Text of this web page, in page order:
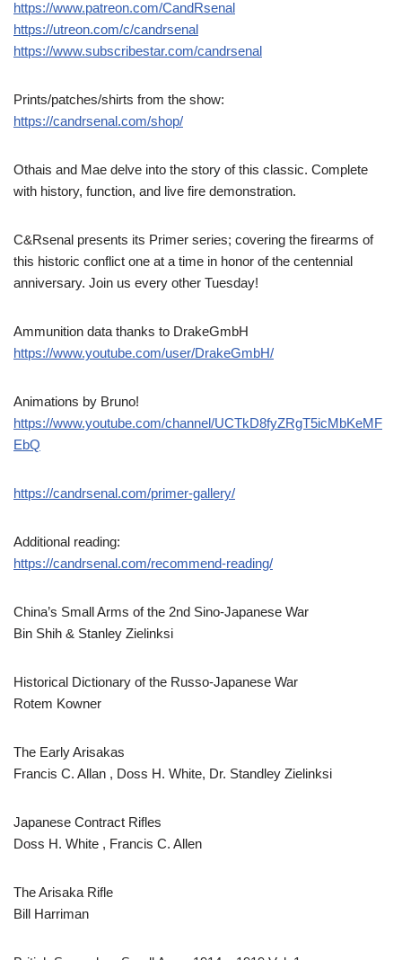
https://www.patreon.com/CandRsenal
https://utreon.com/c/candrsenal
https://www.subscribestar.com/candrsenal
Prints/patches/shirts from the show:
https://candrsenal.com/shop/
Othais and Mae delve into the story of this classic. Complete
with history, function, and live fire demonstration.
C&Rsenal presents its Primer series; covering the firearms of
this historic conflict one at a time in honor of the centennial
anniversary. Join us every other Tuesday!
Ammunition data thanks to DrakeGmbH
https://www.youtube.com/user/DrakeGmbH/
Animations by Bruno!
https://www.youtube.com/channel/UCTkD8fyZRgT5icMbKeMF
EbQ
https://candrsenal.com/primer-gallery/
Additional reading:
https://candrsenal.com/recommend-reading/
China’s Small Arms of the 2nd Sino-Japanese War
Bin Shih & Stanley Zielinksi
Historical Dictionary of the Russo-Japanese War
Rotem Kowner
The Early Arisakas
Francis C. Allan , Doss H. White, Dr. Standley Zielinksi
Japanese Contract Rifles
Doss H. White , Francis C. Allen
The Arisaka Rifle
Bill Harriman